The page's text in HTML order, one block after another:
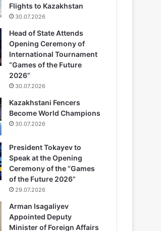
Flights to Kazakhstan
30.07.2026
Head of State Attends
Opening Ceremony of
International Tournament
“Games of the Future
2026”
30.07.2026
Kazakhstani Fencers
Become World Champions
30.07.2026
President Tokayev to
Speak at the Opening
Ceremony of the “Games
of the Future 2026”
29.07.2026
Arman Isagaliyev
Appointed Deputy
Minister of Foreign Affairs